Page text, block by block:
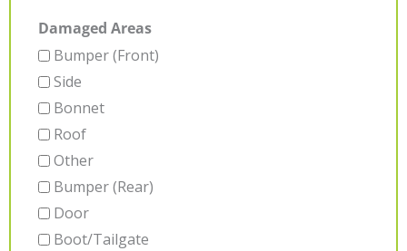
Damaged Areas
Bumper (Front)
Side
Bonnet
Roof
Other
Bumper (Rear)
Door
Boot/Tailgate